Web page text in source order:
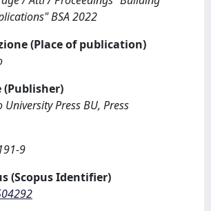
BSA 2022
(Place of publication)
(Publisher)
Press BU, Press
9
(Scopus Identifier)